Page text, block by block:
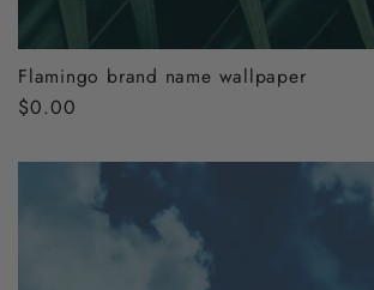
Flamingo brand name wallpaper
Regular
$0.00